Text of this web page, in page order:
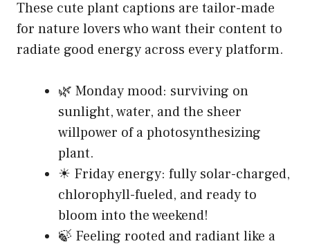
These cute plant captions are tailor-made
for nature lovers who want their content to
radiate good energy across every platform.
🌿 Monday mood: surviving on
sunlight, water, and the sheer
willpower of a photosynthesizing
plant.
☀ Friday energy: fully solar-charged,
chlorophyll-fueled, and ready to
bloom into the weekend!
🍃 Feeling rooted and radiant like a